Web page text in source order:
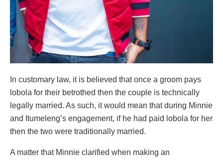
In customary law, it is believed that once a groom pays
lobola for their betrothed then the couple is technically
legally married. As such, it would mean that during Minnie
and Itumeleng’s engagement, if he had paid lobola for her
then the two were traditionally married.
A matter that Minnie clarified when making an